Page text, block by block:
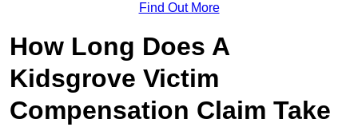
Find Out More
How Long Does A
Kidsgrove Victim
Compensation Claim Take